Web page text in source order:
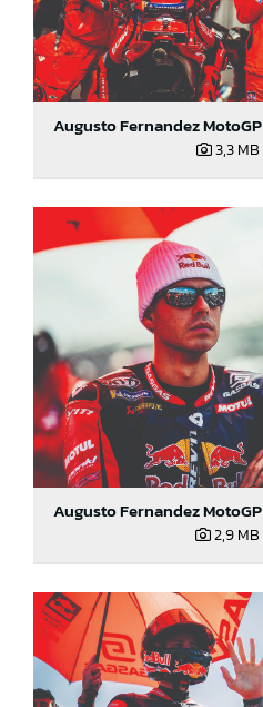
Augusto Fernandez
3,3 MB
Augusto Fernandez
2,9 MB